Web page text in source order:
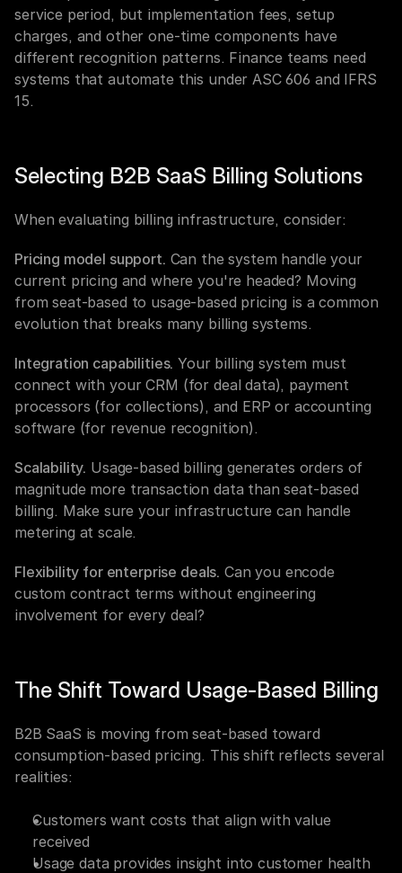
service period, but implementation fees, setup
charges, and other one-time components have
different recognition patterns. Finance teams need
systems that automate this under ASC 606 and IFRS
15.
Selecting B2B SaaS Billing Solutions
When evaluating billing infrastructure, consider:
Pricing model support. Can the system handle your
current pricing and where you're headed? Moving
from seat-based to usage-based pricing is a common
evolution that breaks many billing systems.
Integration capabilities. Your billing system must
connect with your CRM (for deal data), payment
processors (for collections), and ERP or accounting
software (for revenue recognition).
Scalability. Usage-based billing generates orders of
magnitude more transaction data than seat-based
billing. Make sure your infrastructure can handle
metering at scale.
Flexibility for enterprise deals. Can you encode
custom contract terms without engineering
involvement for every deal?
The Shift Toward Usage-Based Billing
B2B SaaS is moving from seat-based toward
consumption-based pricing. This shift reflects several
realities:
Customers want costs that align with value
received
Usage data provides insight into customer health